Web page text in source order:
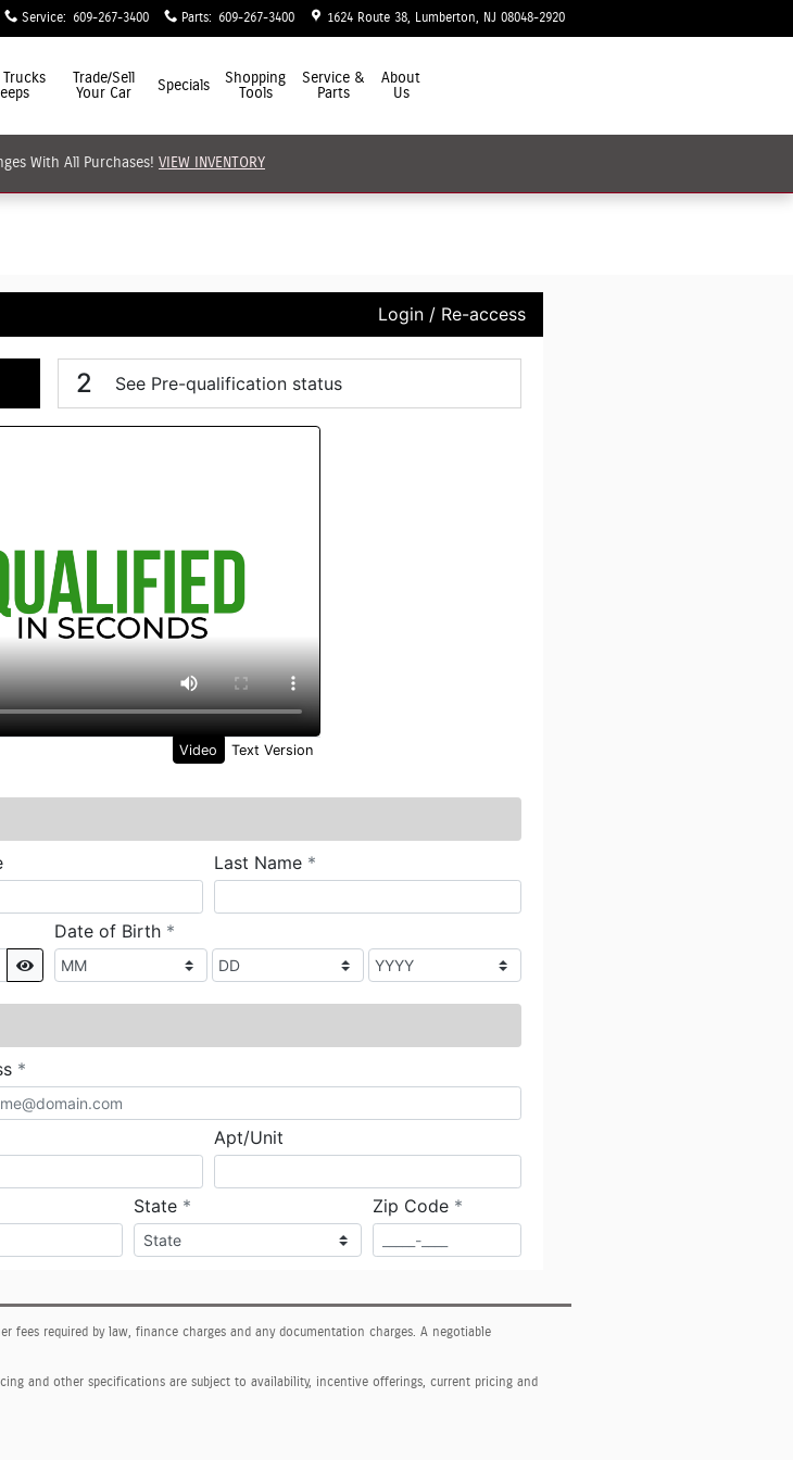
Service: 609-267-3400 Parts: 609-267-3400 1624 Route 38 Lumberton NJ 08048-2920
Trucks
Trade/Sell
Your Car
Specials
Shopping
Tools
Service &
Parts
About
Us
With All Purchases! VIEW INVENTORY
fees required by law, finance charges and any documentation charges. A negotiable
and other specifications are subject to availability, incentive offerings, current pricing and